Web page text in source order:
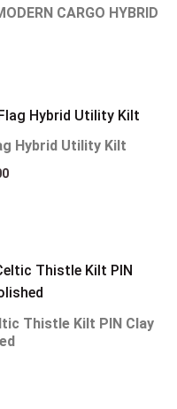
CARGO HYBRID
Hybrid Utility Kilt
Current
price
is:
Thistle Kilt PIN Clay